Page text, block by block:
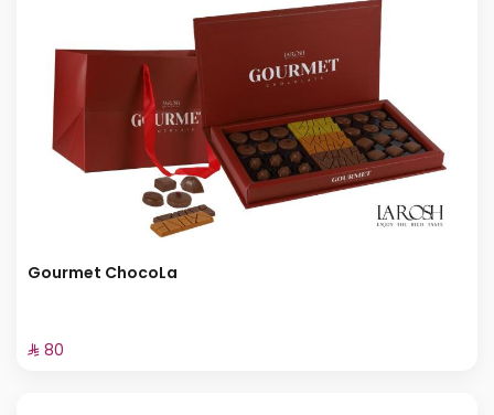
Gourmet ChocoLa
⁨⁦‪‬ 80⁩